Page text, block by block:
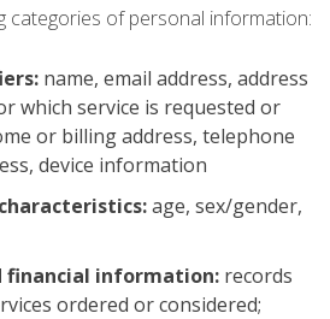
categories of personal information:
name, email address, address
which service is requested or
or billing address, telephone
device information
age, sex/gender,
financial information: records
ordered or considered;